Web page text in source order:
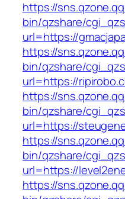
https://
bin/qzshare/
url=https://
https://
bin/qzshare/
url=https://
https://
bin/qzshare/
url=https://
https://
bin/qzshare/
url=https://
https://